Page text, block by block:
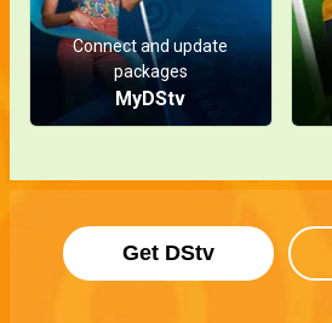
Connect and update
packages
MyDStv
Get DStv